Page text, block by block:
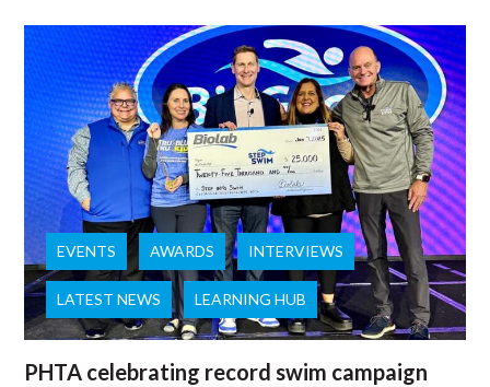
EVENTS AWARDS INTERVIEWS
LATEST NEWS LEARNING HUB
PHTA celebrating record swim campaign